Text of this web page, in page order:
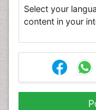
Select your
content in your